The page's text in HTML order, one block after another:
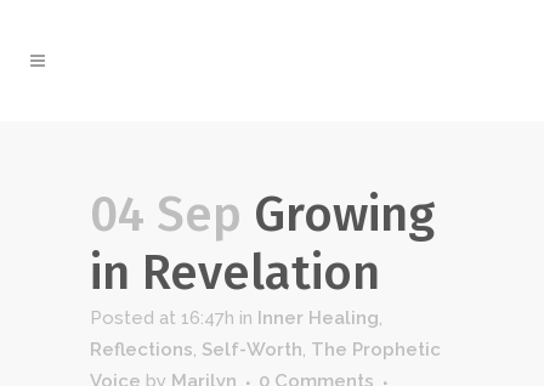
04 Sep Growing
in Revelation
Posted at 16:47h in Inner Healing,
Reflections, Self-Worth, The Prophetic
Voice by Marilyn
0 Comments